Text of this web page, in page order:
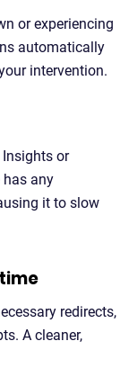
or experiencing
automatically
intervention.
Insights or
has any
it to slow
redirects,
A cleaner,